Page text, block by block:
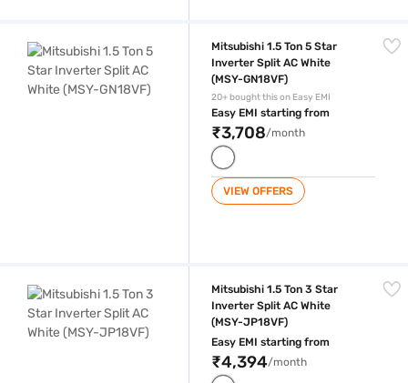
Mitsubishi 1.5 Ton 5 Star
Inverter Split AC White
(MSY-GN18VF)
20+ bought this on Easy EMI
Easy EMI starting from
₹3,708/month
VIEW OFFERS
Mitsubishi 1.5 Ton 3 Star
Inverter Split AC White
(MSY-JP18VF)
Easy EMI starting from
₹4,394/month